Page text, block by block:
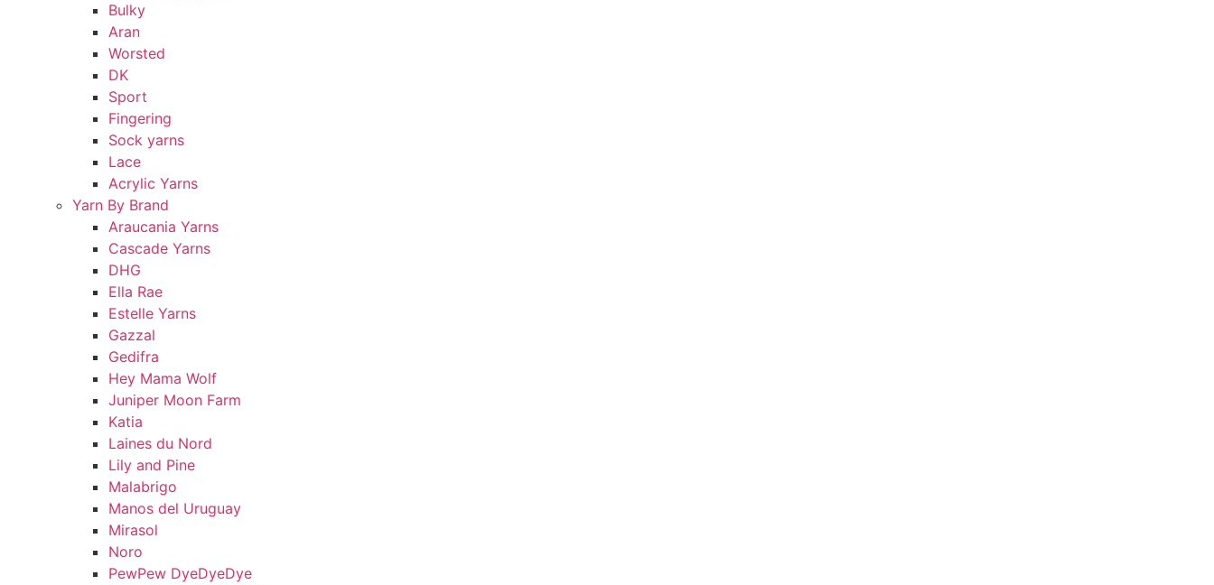
Bulky
Aran
Worsted
DK
Sport
Fingering
Sock yarns
Lace
Acrylic Yarns
Yarn By Brand
Araucania Yarns
Cascade Yarns
DHG
Ella Rae
Estelle Yarns
Gazzal
Gedifra
Hey Mama Wolf
Juniper Moon Farm
Katia
Laines du Nord
Lily and Pine
Malabrigo
Manos del Uruguay
Mirasol
Noro
PewPew DyeDyeDye